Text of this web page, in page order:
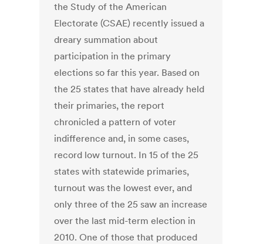
the Study of the American
Electorate (CSAE) recently issued a
dreary summation about
participation in the primary
elections so far this year. Based on
the 25 states that have already held
their primaries, the report
chronicled a pattern of voter
indifference and, in some cases,
record low turnout. In 15 of the 25
states with statewide primaries,
turnout was the lowest ever, and
only three of the 25 saw an increase
over the last mid-term election in
2010. One of those that produced